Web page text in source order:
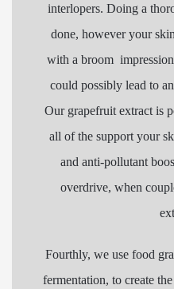
interlopers. Doing a
done, however your
with a broom
could possibly lead to
Our grapefruit extract is
all of the support your
and anti-pollutant
overdrive, when
Fourthly, we use food
fermentation, to create